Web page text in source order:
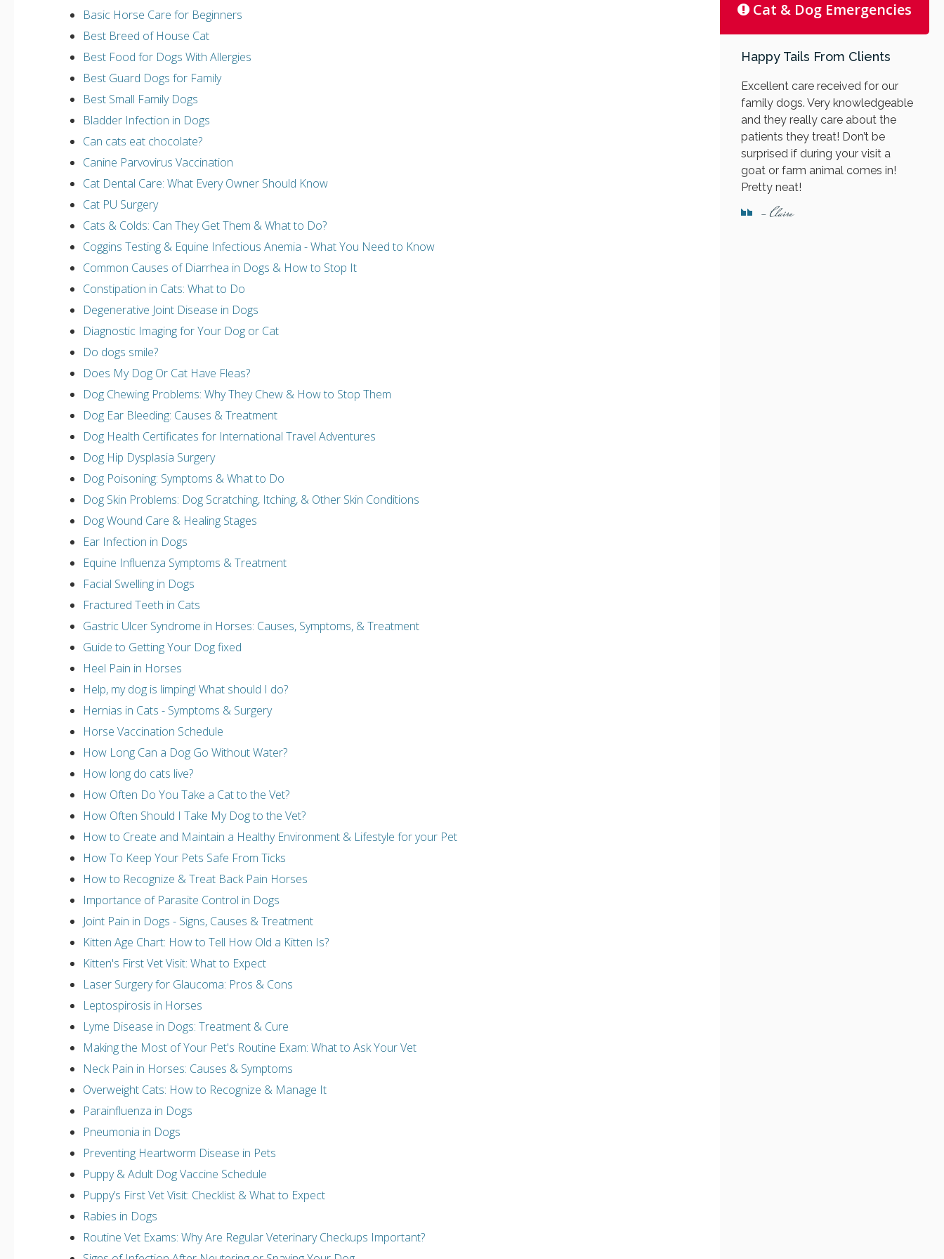
Basic Horse Care for Beginners
Best Breed of House Cat
Best Food for Dogs With Allergies
Best Guard Dogs for Family
Best Small Family Dogs
Bladder Infection in Dogs
Can cats eat chocolate?
Canine Parvovirus Vaccination
Cat Dental Care: What Every Owner Should Know
Cat PU Surgery
Cats & Colds: Can They Get Them & What to Do?
Coggins Testing & Equine Infectious Anemia - What You Need to Know
Common Causes of Diarrhea in Dogs & How to Stop It
Constipation in Cats: What to Do
Degenerative Joint Disease in Dogs
Diagnostic Imaging for Your Dog or Cat
Do dogs smile?
Does My Dog Or Cat Have Fleas?
Dog Chewing Problems: Why They Chew & How to Stop Them
Dog Ear Bleeding: Causes & Treatment
Dog Health Certificates for International Travel Adventures
Dog Hip Dysplasia Surgery
Dog Poisoning: Symptoms & What to Do
Dog Skin Problems: Dog Scratching, Itching, & Other Skin Conditions
Dog Wound Care & Healing Stages
Ear Infection in Dogs
Equine Influenza Symptoms & Treatment
Facial Swelling in Dogs
Fractured Teeth in Cats
Gastric Ulcer Syndrome in Horses: Causes, Symptoms, & Treatment
Guide to Getting Your Dog fixed
Heel Pain in Horses
Help, my dog is limping! What should I do?
Hernias in Cats - Symptoms & Surgery
Horse Vaccination Schedule
How Long Can a Dog Go Without Water?
How long do cats live?
How Often Do You Take a Cat to the Vet?
How Often Should I Take My Dog to the Vet?
How to Create and Maintain a Healthy Environment & Lifestyle for your Pet
How To Keep Your Pets Safe From Ticks
How to Recognize & Treat Back Pain Horses
Importance of Parasite Control in Dogs
Joint Pain in Dogs - Signs, Causes & Treatment
Kitten Age Chart: How to Tell How Old a Kitten Is?
Kitten's First Vet Visit: What to Expect
Laser Surgery for Glaucoma: Pros & Cons
Leptospirosis in Horses
Lyme Disease in Dogs: Treatment & Cure
Making the Most of Your Pet's Routine Exam: What to Ask Your Vet
Neck Pain in Horses: Causes & Symptoms
Overweight Cats: How to Recognize & Manage It
Parainfluenza in Dogs
Pneumonia in Dogs
Preventing Heartworm Disease in Pets
Puppy & Adult Dog Vaccine Schedule
Puppy’s First Vet Visit: Checklist & What to Expect
Rabies in Dogs
Routine Vet Exams: Why Are Regular Veterinary Checkups Important?
Cat & Dog Emergencies
Happy Tails From Clients
Excellent care received for our
family dogs. Very knowledgeable
and they really care about the
patients they treat! Don’t be
surprised if during your visit a
goat or farm animal comes in!
Pretty neat!
- Claire